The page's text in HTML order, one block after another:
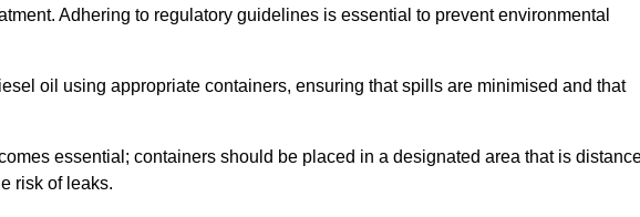
Adhering to regulatory guidelines is essential to prevent environmental
oil using appropriate containers, ensuring that spills are minimised and that
essential; containers should be placed in a designated area that is
risk of leaks.